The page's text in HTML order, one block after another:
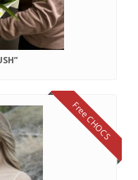
Free CHOCS